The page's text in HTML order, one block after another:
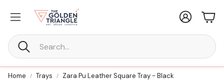
Search
Account
Home Trays Zara Pu Leather Square Tray - Black